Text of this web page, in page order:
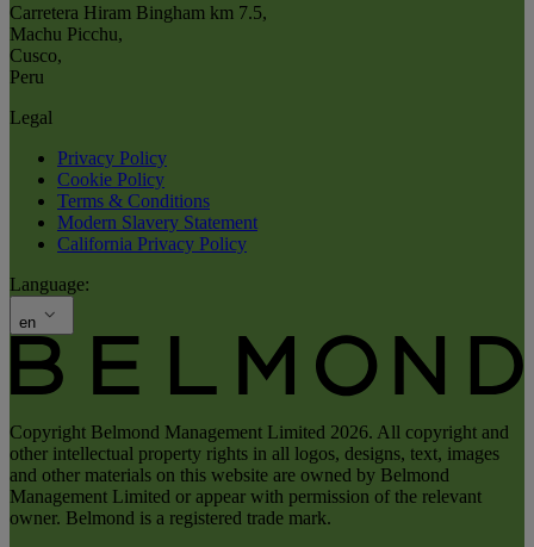
Carretera Hiram Bingham km 7.5,
Machu Picchu,
Cusco,
Peru
Legal
Privacy Policy
Cookie Policy
Terms & Conditions
Modern Slavery Statement
California Privacy Policy
Language:
en
Copyright Belmond Management Limited 2026. All copyright and
other intellectual property rights in all logos, designs, text, images
and other materials on this website are owned by Belmond
Management Limited or appear with permission of the relevant
owner. Belmond is a registered trade mark.